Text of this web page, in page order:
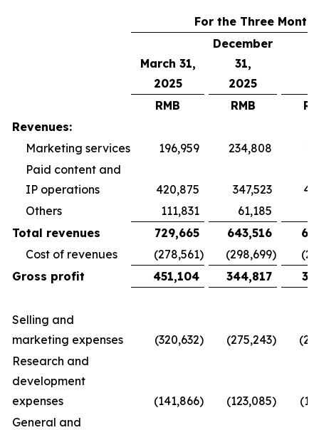
For the Three
March 31,
2025
December
31,
2025
RMB
RMB
Revenues:
Marketing services
196,959 234,808
Paid content and
IP operations
420,875 347,523
Others
111,831 61,185
Total revenues
729,665 643,516
Cost of revenues
(278,561) (298,699)
Gross profit
451,104 344,817
Selling and
marketing expenses
(320,632) (275,243)
Research and
development
expenses
(141,866) (123,085)
General and